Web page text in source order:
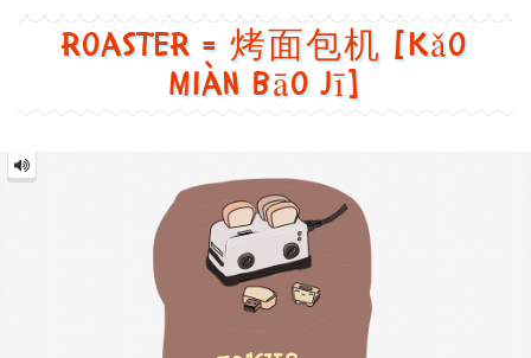
Roaster = 烤面包机 [Kǎo
miàn bāo jī]
Roaster
=